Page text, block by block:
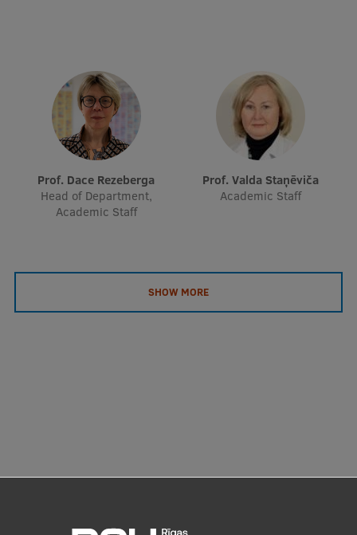
Prof. Dace Rezeberga
Head of Department,
Academic Staff
Prof. Valda Staņēviča
Academic Staff
SHOW MORE